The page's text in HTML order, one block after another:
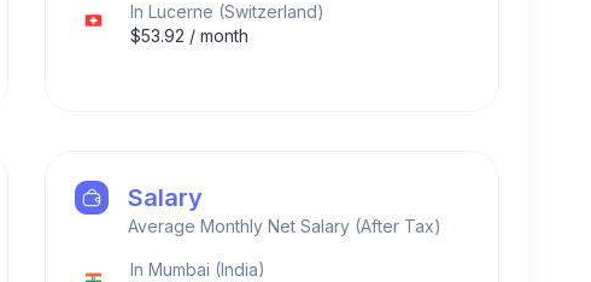
In Lucerne (Switzerland)
$53.92 / month
Salary
Average Monthly Net Salary (After Tax)
In Mumbai (India)